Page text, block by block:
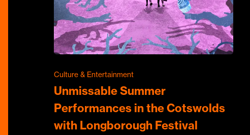
Culture & Entertainment
Unmissable Summer
Performances in the Cotswolds
with Longborough Festival